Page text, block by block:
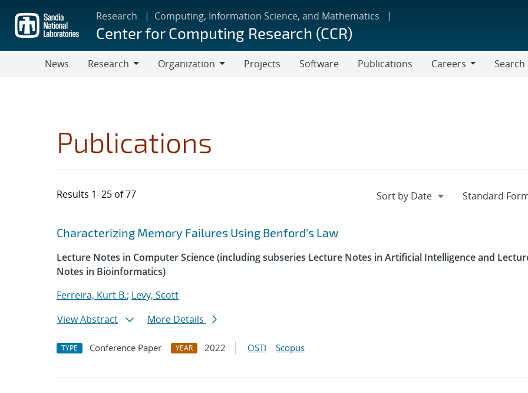
main
content
Research Computing, Information Science, and Mathematics
Center for Computing Research (CCR)
News
Research
Organization
Projects Software Publications
Careers
Search
Publications
Results 1–25 of 77
Search results
Jump to search filters
Characterizing Memory Failures Using Benford’s Law
Lecture Notes in Computer Science (including subseries Lecture Notes in Artificial Intelligence and
Notes in Bioinformatics)
Ferreira, Kurt B.; Levy, Scott
View Abstract
More Details
TYPE Conference Paper YEAR 2022 OSTI Scopus